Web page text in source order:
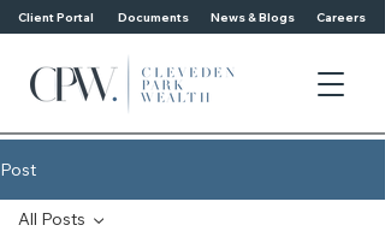
Client Portal Documents News & Blogs Careers
Post
All Posts